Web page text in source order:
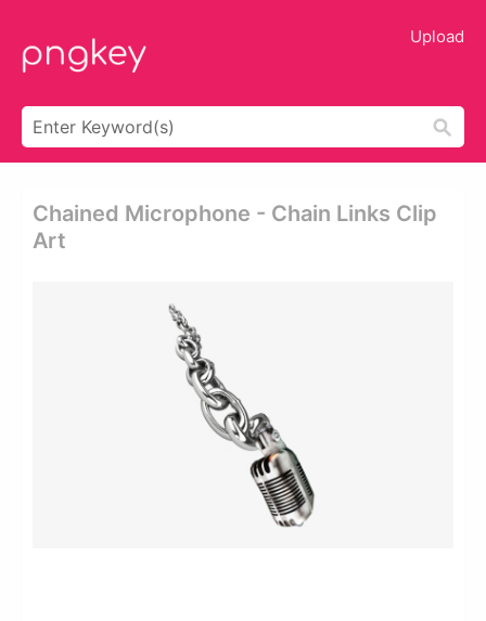
Upload
Chained Microphone - Chain Links Clip
Art